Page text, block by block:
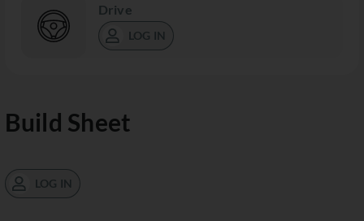
Drive
LOG IN
Build Sheet
LOG IN